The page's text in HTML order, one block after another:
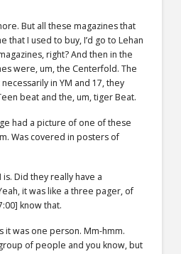
But all these magazines that
that I used to buy, I’d go to Lehan
right? And then in the
were, um, the Centerfold. The
in YM and 17, they
beat and the, um, tiger Beat.
had a picture of one of these
Was covered in posters of
Did they really have a
it was like a three pager, of
know that.
it was one person. Mm-hmm.
of people and you know, but